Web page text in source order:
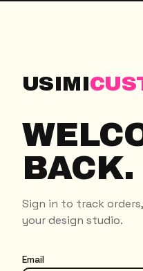
USIMI
BACK.
Sign in to track
your design studio.
Email